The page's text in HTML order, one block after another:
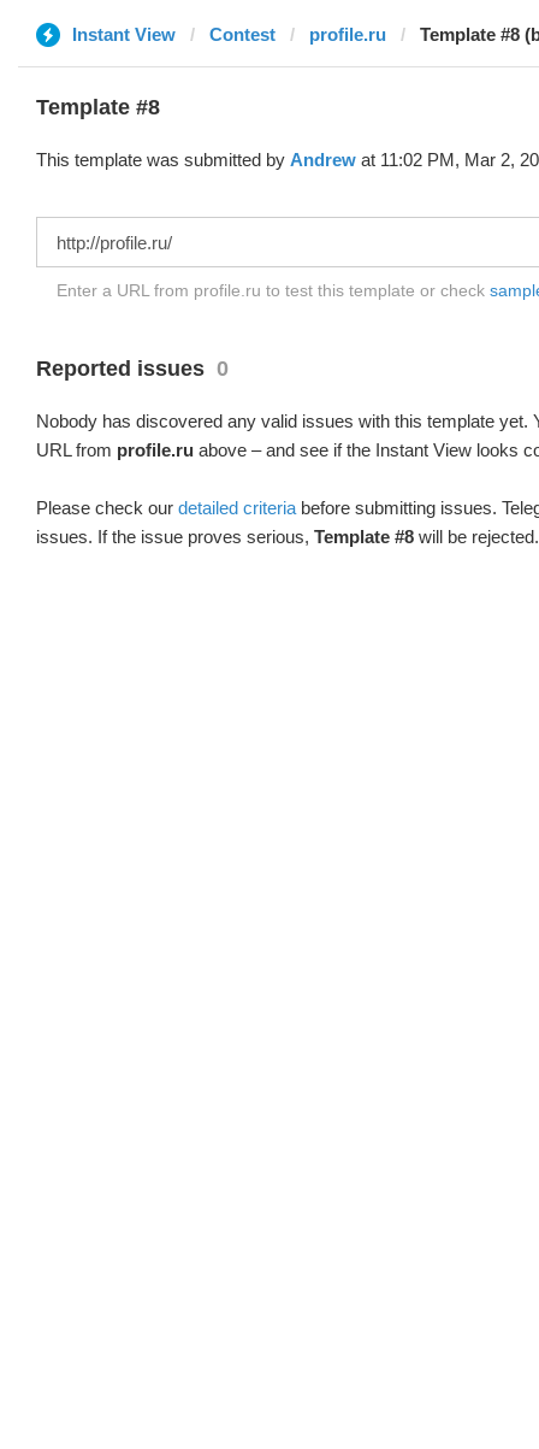
Instant View Contest profile.ru Template #8
Template #8
This template was submitted by Andrew at 11:02 PM, Mar 2,
Enter a URL from profile.ru to test this template or check
Reported issues 0
Nobody has discovered any valid issues with this template yet.
URL from profile.ru above – and see if the Instant View looks
Please check our detailed criteria before submitting issues.
issues. If the issue proves serious, Template #8 will be rejected.